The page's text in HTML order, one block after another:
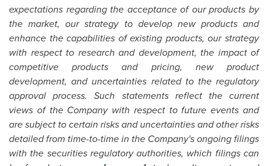
expectations regarding the acceptance of our products by
the market, our strategy to develop new products and
enhance the capabilities of existing products, our strategy
with respect to research and development, the impact of
competitive products and pricing, new product
development, and uncertainties related to the regulatory
approval process. Such statements reflect the current
views of the Company with respect to future events and
are subject to certain risks and uncertainties and other risks
detailed from time-to-time in the Company's ongoing filings
with the securities regulatory authorities, which filings can